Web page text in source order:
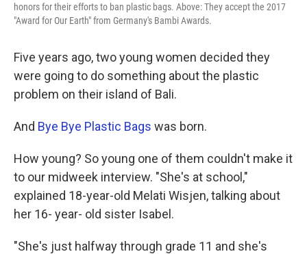
honors for their efforts to ban plastic bags. Above: They accept the 2017
"Award for Our Earth" from Germany's Bambi Awards.
Five years ago, two young women decided they
were going to do something about the plastic
problem on their island of Bali.
And Bye Bye Plastic Bags was born.
How young? So young one of them couldn't make it
to our midweek interview. "She's at school,"
explained 18-year-old Melati Wisjen, talking about
her 16- year- old sister Isabel.
"She's just halfway through grade 11 and she's